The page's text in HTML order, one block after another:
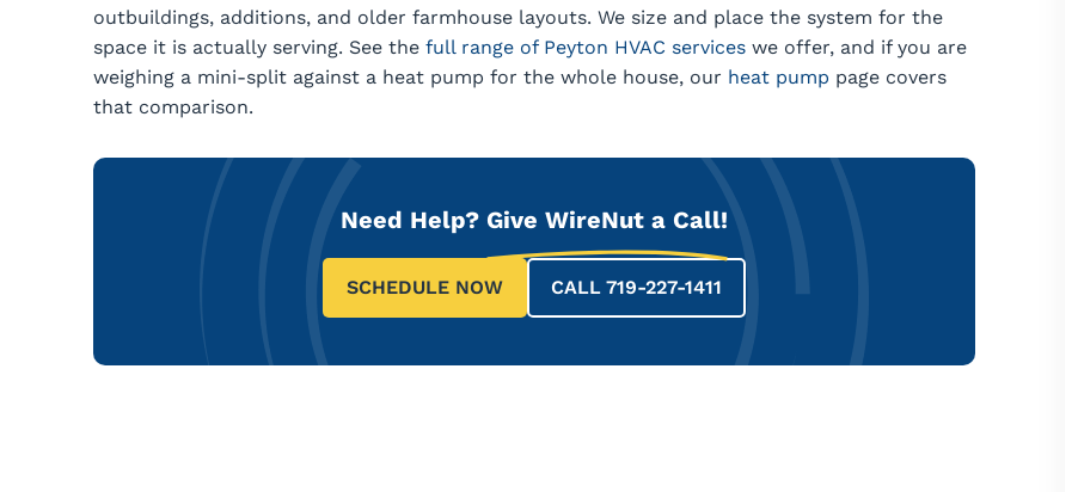
outbuildings, additions, and older farmhouse layouts. We size and place the system for the
space it is actually serving. See the full range of Peyton HVAC services we offer, and if you are
weighing a mini-split against a heat pump for the whole house, our heat pump page covers
that comparison.
Need Help? Give WireNut a Call!
SCHEDULE NOW CALL 719-227-1411